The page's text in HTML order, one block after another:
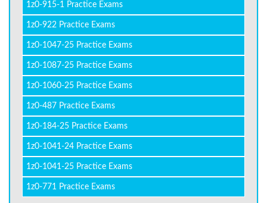
1z0-915-1 Practice Exams
1z0-922 Practice Exams
1z0-1047-25 Practice Exams
1z0-1087-25 Practice Exams
1z0-1060-25 Practice Exams
1z0-487 Practice Exams
1z0-184-25 Practice Exams
1z0-1041-24 Practice Exams
1z0-1041-25 Practice Exams
1z0-771 Practice Exams